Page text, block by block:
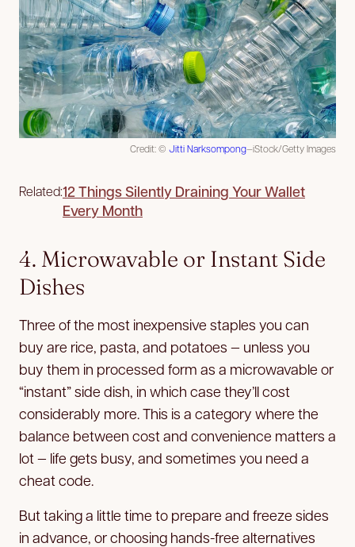
Credit: © Jitti Narksompong—iStock/Getty Images
Related:12 Things Silently Draining Your Wallet
Every Month
4. Microwavable or Instant Side
Dishes
Three of the most inexpensive staples you can
buy are rice, pasta, and potatoes — unless you
buy them in processed form as a microwavable or
“instant” side dish, in which case they’ll cost
considerably more. This is a category where the
balance between cost and convenience matters a
lot — life gets busy, and sometimes you need a
cheat code.
But taking a little time to prepare and freeze sides
in advance, or choosing hands-free alternatives